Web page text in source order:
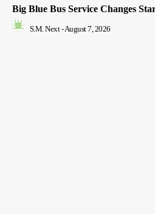
Big Blue Bus Service Changes
S.M. Next - August 7, 2026